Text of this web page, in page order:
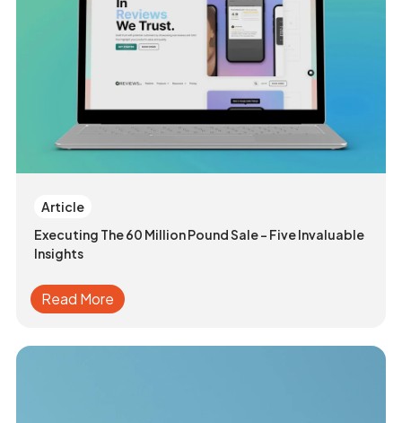
Article
Executing The 60 Million Pound Sale - Five Invaluable
Insights
Read More